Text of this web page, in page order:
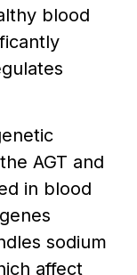
blood
AGT and
in blood
sodium
affect